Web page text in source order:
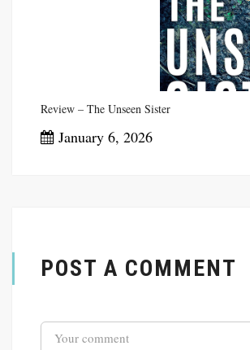
Review – The Unseen Sister
January 6, 2026
POST A COMMENT